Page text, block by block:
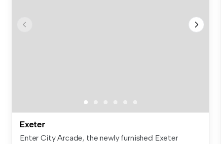
Exeter
Enter City Arcade, the newly furnished Exeter